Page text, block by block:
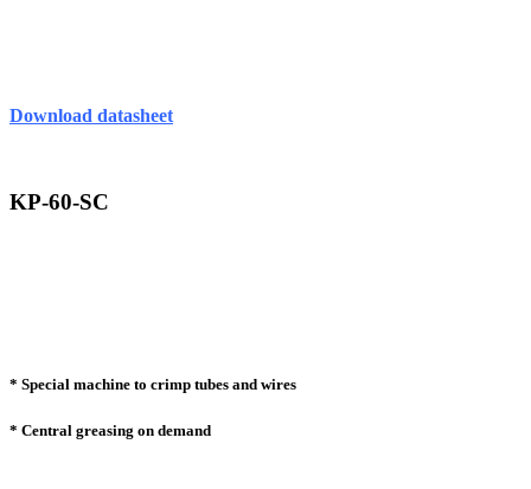
Download datasheet
KP-60-SC
* Special machine to crimp tubes and wires
* Central greasing on demand